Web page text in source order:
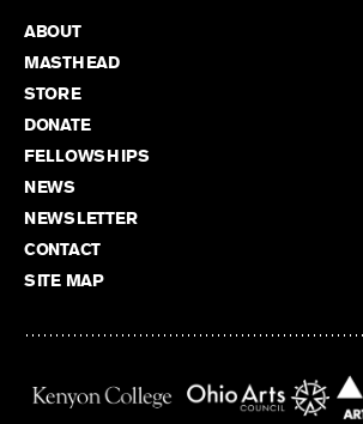
ABOUT
MASTHEAD
STORE
DONATE
FELLOWSHIPS
NEWS
NEWSLETTER
CONTACT
SITE MAP